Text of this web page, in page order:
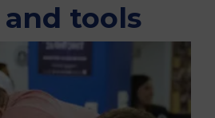
tools